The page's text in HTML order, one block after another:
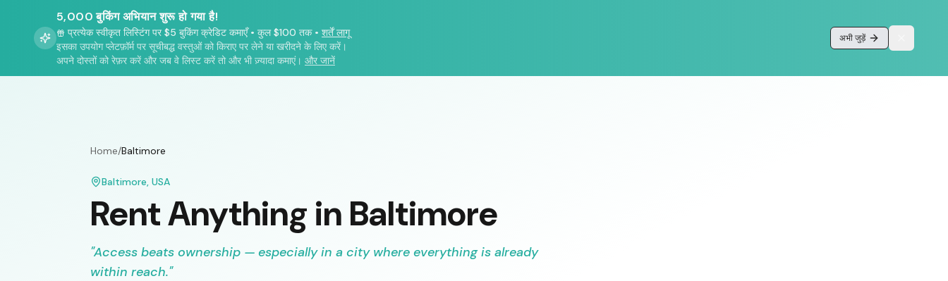
5,000 बुकिंग अभियान शुरू हो गया है!
प्रत्येक स्वीकृत लिस्टिंग पर $5 बुकिंग क्रेडिट कमाएँ• कुल $100 तक• शर्तें लागू
इसका उपयोग प्लेटफ़ॉर्म पर सूचीबद्ध वस्तुओं को किराए पर लेने या खरीदने के लिए करें।
अपने दोस्तों को रेफ़र करें और जब वे लिस्ट करें तो और भी ज़्यादा कमाएं। और जानें
अभी जुड़ें
Home/Baltimore
Baltimore, USA
Rent Anything in Baltimore
"Access beats ownership — especially in a city where everything is already
within reach."